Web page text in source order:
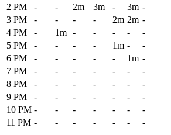
2 PM
- - 2m 3m - 3m -
3 PM
- - - - 2m 2m -
4 PM
- 1m - - - -
-
5 PM
- - - - 1m -
-
6 PM
- - - - - 1m -
7 PM
- - - - - -
-
8 PM
- - - - - -
-
9 PM
- - - - - -
-
10 PM - - - - - -
-
11 PM - - - - - - -